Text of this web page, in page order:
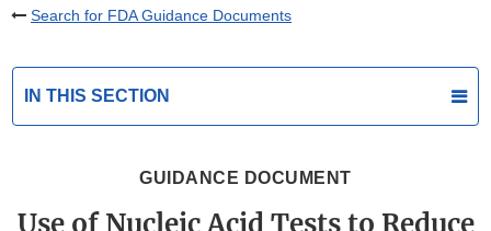
Search for FDA Guidance Documents
IN THIS SECTION
GUIDANCE DOCUMENT
Use of Nucleic Acid Tests to Reduce